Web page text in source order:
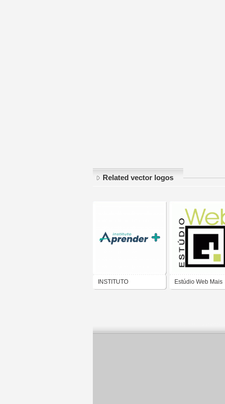
Related vector logos
INSTITUTO Estúdio Web Mais